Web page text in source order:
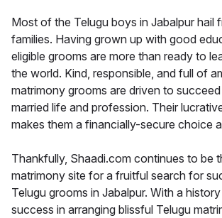
Most of the Telugu boys in Jabalpur hail
families. Having grown up with good
eligible grooms are more than ready to
the world. Kind, responsible, and full of
matrimony grooms are driven to
married life and profession. Their
makes them a financially-secure choice
Thankfully, Shaadi.com continues to be
matrimony site for a fruitful search for
Telugu grooms in Jabalpur. With a
success in arranging blissful Telugu